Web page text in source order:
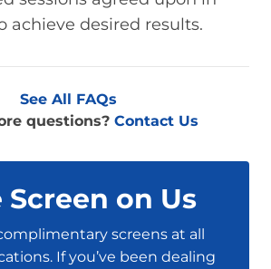
achieve desired results.
See All FAQs
questions? Contact Us
Screen on Us
screens at all
If you’ve been dealing